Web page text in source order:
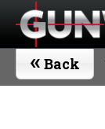
« Back